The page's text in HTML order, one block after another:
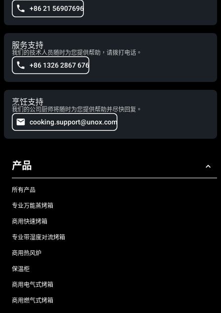
+86 21 56907696
服务支持
我们的技术人员随时为您提供帮助，请拨打电话。
+86 1326 2867 676
烹饪支持
我们的公司厨师将随时为您提供帮助并尽快回复。
cooking.support@unox.com
产品
所有产品
专业万能蒸烤箱
商用快速烤箱
专业带湿度对流烤箱
商用热风炉
保温柜
商用电气式烤箱
商用燃气式烤箱